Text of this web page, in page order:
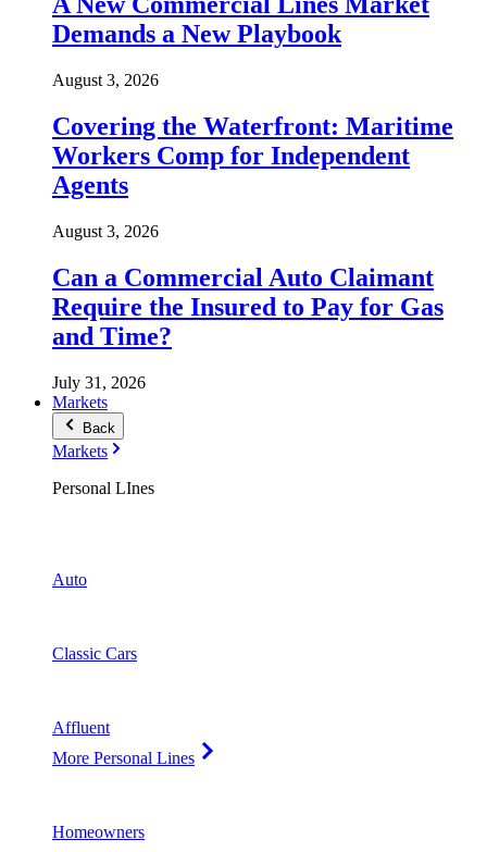
Demands a New Playbook
August 3, 2026
Covering the Waterfront: Maritime
Workers Comp for Independent
Agents
August 3, 2026
Can a Commercial Auto Claimant
Require the Insured to Pay for Gas
and Time?
July 31, 2026
Markets
Back
Markets
Personal LInes
Auto
Classic Cars
Affluent
More Personal Lines
Homeowners